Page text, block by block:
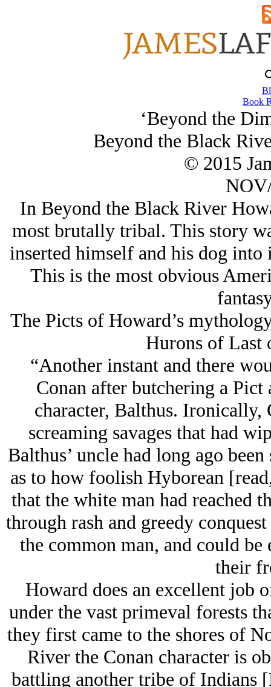
Book
‘Beyond the
Beyond the Black
© 2015
In Beyond the Black River
most brutally tribal. This story
inserted himself and his dog
This is the most obvious
The Picts of Howard’s
Hurons of Last
“Another instant and there
Conan after butchering a
character, Balthus. Ironically,
screaming savages that had
Balthus’ uncle had long ago
as to how foolish Hyborean
that the white man had reached
through rash and greedy
the common man, and could
their
Howard does an excellent
under the vast primeval forests
they first came to the shores of
River the Conan character is
battling another tribe of Indians